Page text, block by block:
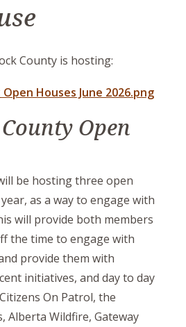
County is hosting:
Houses June 2026.png
Open
be hosting three open
as a way to engage with
will provide both members
the time to engage with
provide them with
initiatives, and day to day
On Patrol, the
Alberta Wildfire, Gateway